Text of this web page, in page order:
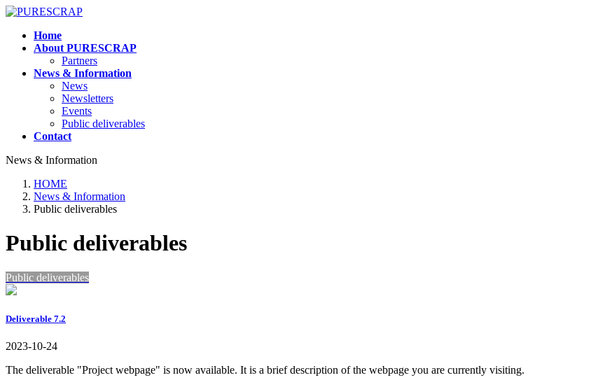
Skip
content
Skip
Navigation
Home
About PURESCRAP
Partners
News & Information
News
Newsletters
Events
Public deliverables
Contact
News & Information
HOME
News & Information
Public deliverables
Public deliverables
Public deliverables
Deliverable 7.2
2023-10-24
The deliverable "Project webpage" is now available. It is a brief description of the webpage you are currently visiting.